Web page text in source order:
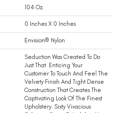
104 Oz.
0 Inches X 0 Inches
Envision® Nylon
Seduction Was Created To Do
Just That. Enticing Your
Customer To Touch And Feel The
Velvety Finish And Tight Dense
Construction That Creates The
Captivating Look Of The Finest
Upholstery. Sixty Vivacious